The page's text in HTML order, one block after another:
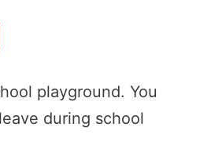
playground. You
during school